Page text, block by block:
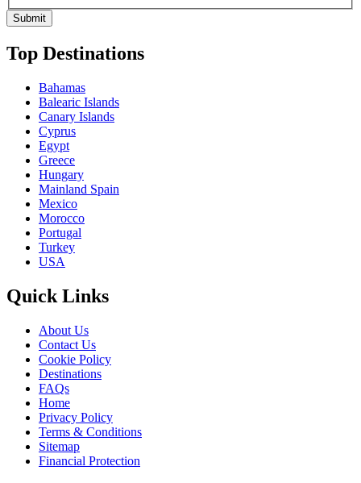
Top Destinations
Bahamas
Balearic Islands
Canary Islands
Cyprus
Egypt
Greece
Hungary
Mainland Spain
Mexico
Morocco
Portugal
Turkey
USA
Quick Links
About Us
Contact Us
Cookie Policy
Destinations
FAQs
Home
Privacy Policy
Terms & Conditions
Sitemap
Financial Protection